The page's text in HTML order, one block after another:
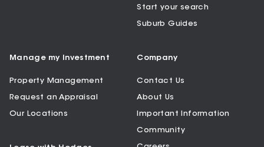
Start your search
Suburb Guides
Manage my Investment
Property Management
Request an Appraisal
Our Locations
Company
Contact Us
About Us
Important Information
Community